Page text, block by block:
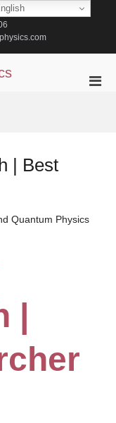
| Best
Quantum Physics